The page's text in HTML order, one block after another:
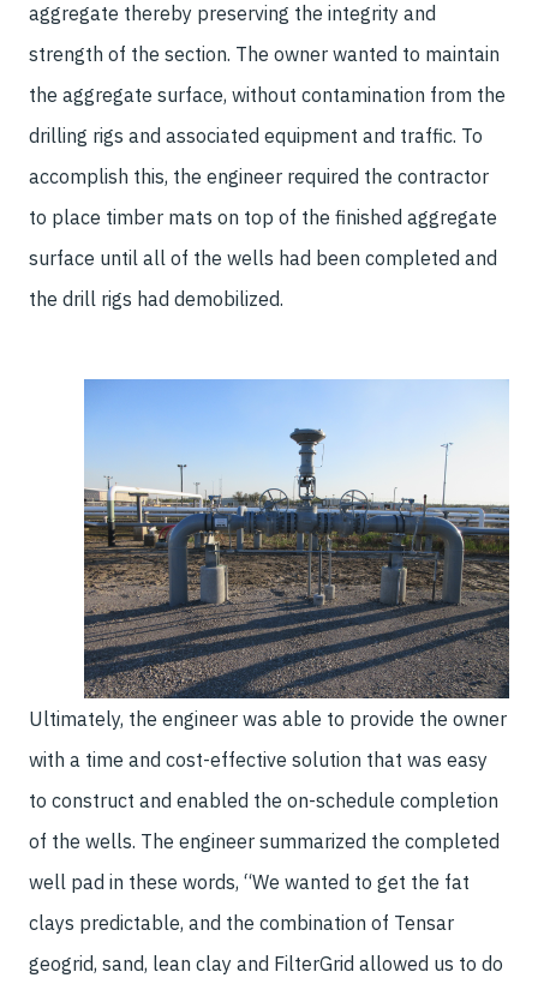
aggregate thereby preserving the integrity and
strength of the section. The owner wanted to maintain
the aggregate surface, without contamination from the
drilling rigs and associated equipment and traffic. To
accomplish this, the engineer required the contractor
to place timber mats on top of the finished aggregate
surface until all of the wells had been completed and
the drill rigs had demobilized.
Ultimately, the engineer was able to provide the owner
with a time and cost-effective solution that was easy
to construct and enabled the on-schedule completion
of the wells. The engineer summarized the completed
well pad in these words, “We wanted to get the fat
clays predictable, and the combination of Tensar
geogrid, sand, lean clay and FilterGrid allowed us to do